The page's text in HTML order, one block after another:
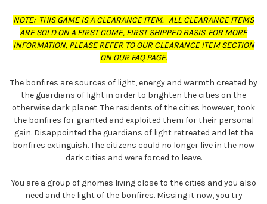
NOTE: THIS GAME IS A CLEARANCE ITEM. ALL CLEARANCE ITEMS
ARE SOLD ON A FIRST COME, FIRST SHIPPED BASIS. FOR MORE
INFORMATION, PLEASE REFER TO OUR CLEARANCE ITEM SECTION
ON OUR FAQ PAGE.
The bonfires are sources of light, energy and warmth created by
the guardians of light in order to brighten the cities on the
otherwise dark planet. The residents of the cities however, took
the bonfires for granted and exploited them for their personal
gain. Disappointed the guardians of light retreated and let the
bonfires extinguish. The citizens could no longer live in the now
dark cities and were forced to leave.
You are a group of gnomes living close to the cities and you also
need and the light of the bonfires. Missing it now, you try